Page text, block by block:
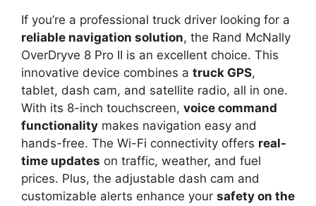
If you’re a professional truck driver looking for a
reliable navigation solution, the Rand McNally
OverDryve 8 Pro II is an excellent choice. This
innovative device combines a truck GPS,
tablet, dash cam, and satellite radio, all in one.
With its 8-inch touchscreen, voice command
functionality makes navigation easy and
hands-free. The Wi-Fi connectivity offers real-
time updates on traffic, weather, and fuel
prices. Plus, the adjustable dash cam and
customizable alerts enhance your safety on the